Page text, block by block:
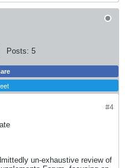
Posts: 5
#4
un-exhaustive review of